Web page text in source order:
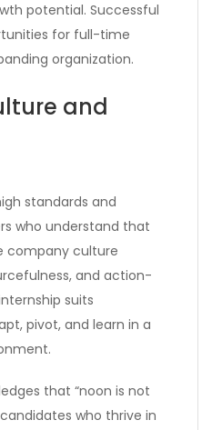
potential. Successful
for full-time
organization.
and
standards and
who understand that
company culture
and action-
suits
pivot, and learn in a
that “noon is not
who thrive in